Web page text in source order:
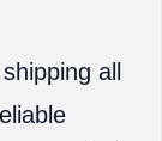
all